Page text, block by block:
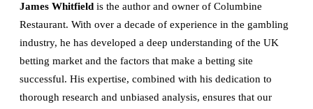
James Whitfield is the author and owner of Columbine
Restaurant. With over a decade of experience in the gambling
industry, he has developed a deep understanding of the UK
betting market and the factors that make a betting site
successful. His expertise, combined with his dedication to
thorough research and unbiased analysis, ensures that our